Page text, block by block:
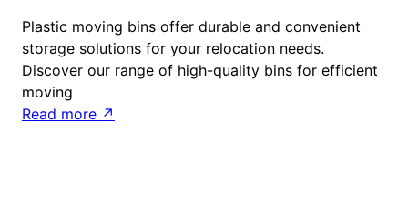
Plastic moving bins offer durable and convenient
storage solutions for your relocation needs.
Discover our range of high-quality bins for efficient
moving
Read more ↗